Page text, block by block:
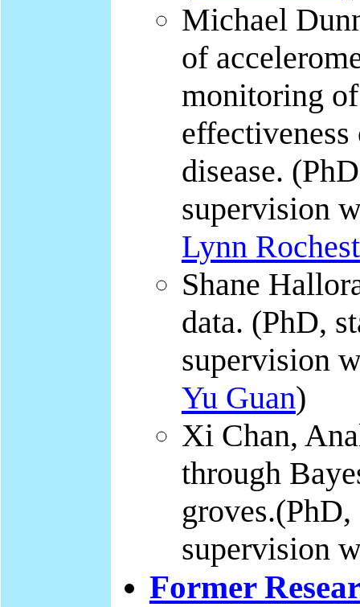
Michael
of
monitoring
disease.
supervision
Lynn
Shane
data. (PhD,
supervision
Yu Guan)
Xi Chan,
through
supervision
Former